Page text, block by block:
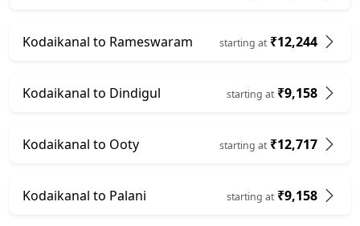
Kodaikanal to Rameswaram starting at₹12,244
Kodaikanal to Dindigul starting at₹9,158
Kodaikanal to Ooty starting at₹12,717
Kodaikanal to Palani starting at₹9,158